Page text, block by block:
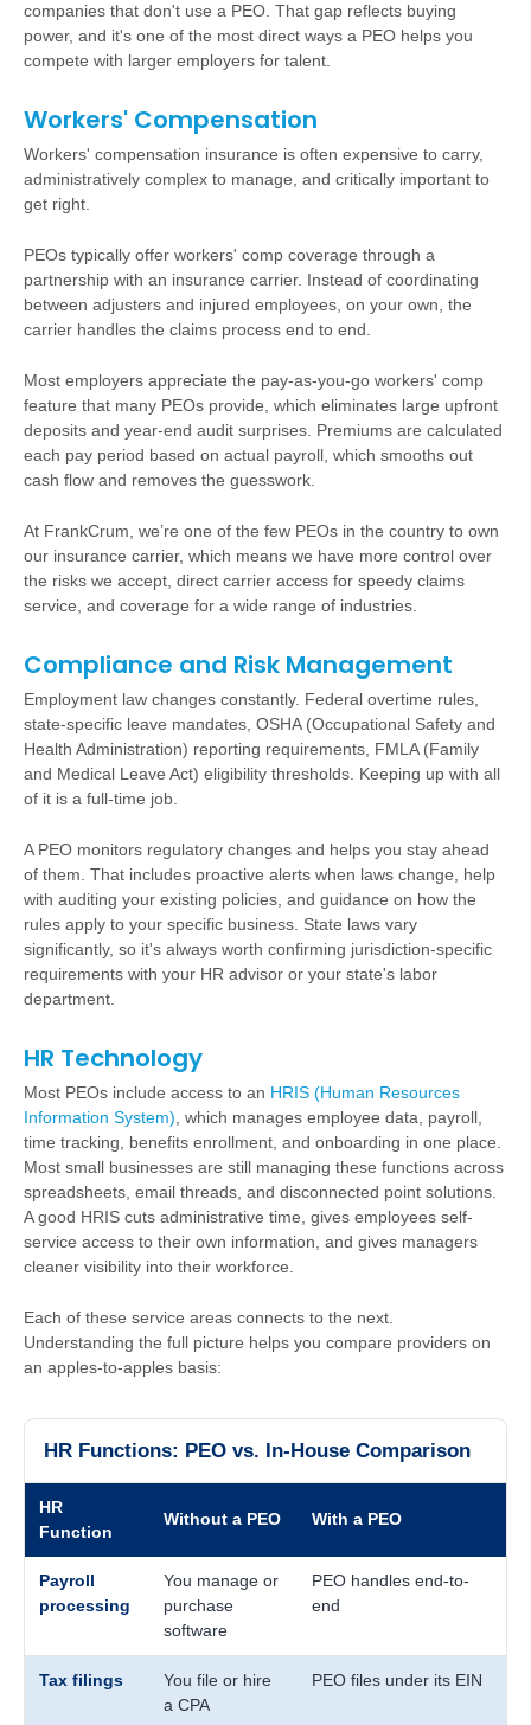
companies that don't use a PEO. That gap reflects buying
power, and it's one of the most direct ways a PEO helps you
compete with larger employers for talent.
Workers' Compensation
Workers' compensation insurance is often expensive to carry,
administratively complex to manage, and critically important to
get right.
PEOs typically offer workers' comp coverage through a
partnership with an insurance carrier. Instead of coordinating
between adjusters and injured employees, on your own, the
carrier handles the claims process end to end.
Most employers appreciate the pay-as-you-go workers' comp
feature that many PEOs provide, which eliminates large upfront
deposits and year-end audit surprises. Premiums are calculated
each pay period based on actual payroll, which smooths out
cash flow and removes the guesswork.
At FrankCrum, we’re one of the few PEOs in the country to own
our insurance carrier, which means we have more control over
the risks we accept, direct carrier access for speedy claims
service, and coverage for a wide range of industries.
Compliance and Risk Management
Employment law changes constantly. Federal overtime rules,
state-specific leave mandates, OSHA (Occupational Safety and
Health Administration) reporting requirements, FMLA (Family
and Medical Leave Act) eligibility thresholds. Keeping up with all
of it is a full-time job.
A PEO monitors regulatory changes and helps you stay ahead
of them. That includes proactive alerts when laws change, help
with auditing your existing policies, and guidance on how the
rules apply to your specific business. State laws vary
significantly, so it's always worth confirming jurisdiction-specific
requirements with your HR advisor or your state's labor
department.
HR Technology
Most PEOs include access to an HRIS (Human Resources
Information System) , which manages employee data, payroll,
time tracking, benefits enrollment, and onboarding in one place.
Most small businesses are still managing these functions across
spreadsheets, email threads, and disconnected point solutions.
A good HRIS cuts administrative time, gives employees self-
service access to their own information, and gives managers
cleaner visibility into their workforce.
Each of these service areas connects to the next.
Understanding the full picture helps you compare providers on
an apples-to-apples basis:
HR Functions: PEO vs. In-House Comparison
HR
Function
Without a PEO With a PEO
Payroll
processing
You manage or
purchase
software
PEO handles end-to-
end
Tax filings
You file or hire
a CPA
PEO files under its EIN